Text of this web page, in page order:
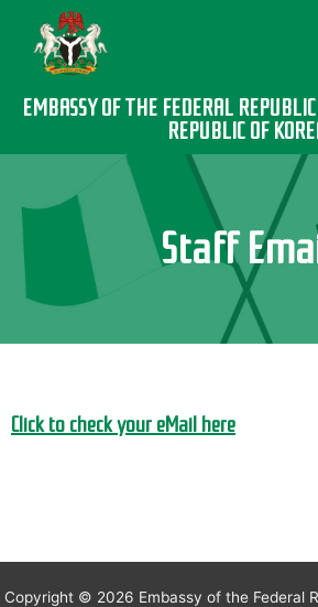
EMBASSY OF THE FEDERAL
REPUBLIC OF
Staff
Click to check your eMail here
Copyright © 2026 Embassy of the Federal